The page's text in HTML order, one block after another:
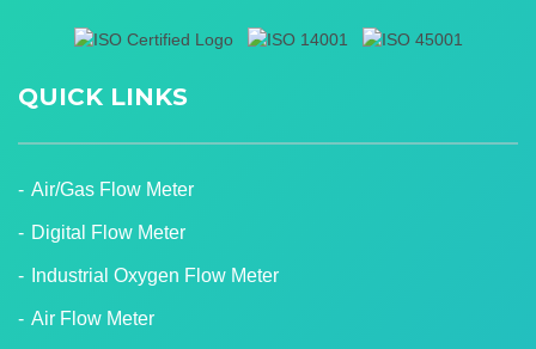
QUICK LINKS
Air/Gas Flow Meter
Digital Flow Meter
Industrial Oxygen Flow Meter
Air Flow Meter